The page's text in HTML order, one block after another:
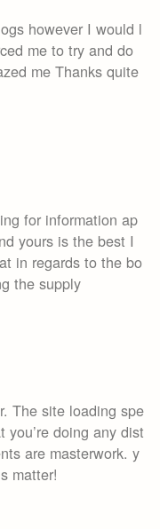
however I would l
me to try and do
me Thanks quite
for information ap
yours is the best I
in regards to the bo
the supply
The site loading spe
doing any dist
are masterwork. y
matter!